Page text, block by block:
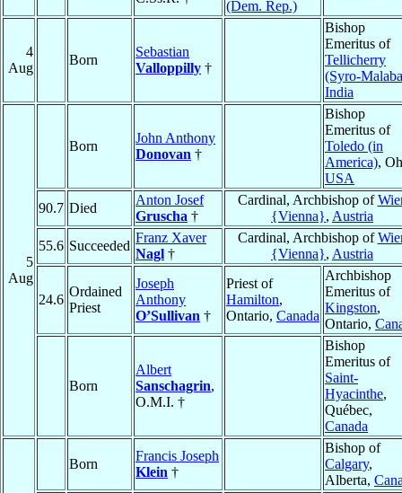
(Dem. Rep.)
4
Aug
Born
Sebastian
Valloppilly †
Bishop
Emeritus of
Tellicherry
(Syro-
India
5
Aug
Born
John Anthony
Donovan †
Bishop
Emeritus of
Toledo (in
America),
USA
90.7 Died
Anton Josef
Gruscha †
Cardinal, Archbishop of
{Vienna}, Austria
55.6 Succeeded
Franz Xaver
Nagl †
Cardinal, Archbishop of
{Vienna}, Austria
24.6
Ordained
Priest
Joseph
Anthony
O’Sullivan †
Priest of
Hamilton,
Ontario, Canada
Archbishop
Emeritus of
Kingston,
Ontario,
Born
Albert
Sanschagrin,
O.M.I. †
Bishop
Emeritus of
Saint-
Hyacinthe,
Québec,
Canada
Born
Francis Joseph
Klein †
Bishop of
Calgary,
Alberta,